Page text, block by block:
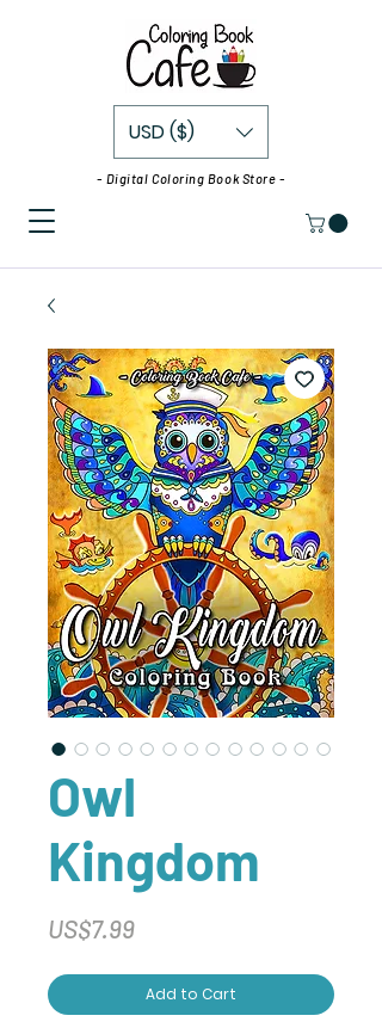
- Digital Coloring Book Store -
USD ($)
Owl
Kingdom
US$7.99Price
Add to Cart